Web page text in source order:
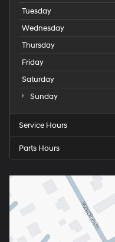
Tuesday
Wednesday
Thursday
Friday
Saturday
Sunday
Service Hours
Parts Hours